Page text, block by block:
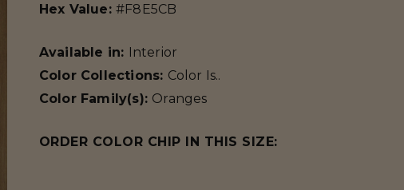
Hex Value: #F8E5CB
Available in: Interior
Color Collections: Color Is..
Color Family(s): Oranges
ORDER COLOR CHIP IN THIS SIZE: